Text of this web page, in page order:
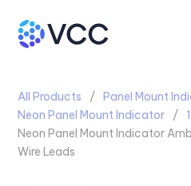
All Products
Panel Mount
Neon Panel Mount Indicator
Neon Panel Mount Indicator
Wire Leads